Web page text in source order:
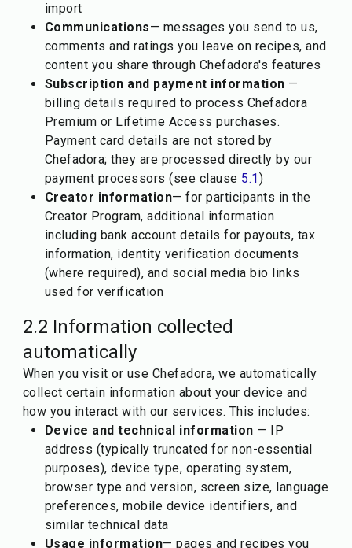
import
Communications— messages you send to us,
comments and ratings you leave on recipes, and
content you share through Chefadora's features
Subscription and payment information —
billing details required to process Chefadora
Premium or Lifetime Access purchases.
Payment card details are not stored by
Chefadora; they are processed directly by our
payment processors (see clause 5.1)
Creator information— for participants in the
Creator Program, additional information
including bank account details for payouts, tax
information, identity verification documents
(where required), and social media bio links
used for verification
2.2 Information collected
automatically
When you visit or use Chefadora, we automatically
collect certain information about your device and
how you interact with our services. This includes:
Device and technical information — IP
address (typically truncated for non-essential
purposes), device type, operating system,
browser type and version, screen size, language
preferences, mobile device identifiers, and
similar technical data
Usage information— pages and recipes you